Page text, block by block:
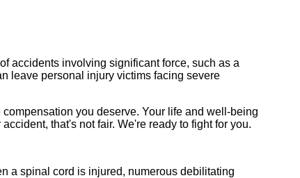
accidents involving significant force, such as a
leave personal injury victims facing severe
you deserve. Your life and well-being
that's not fair. We're ready to fight for you.
a spinal cord is injured, numerous debilitating